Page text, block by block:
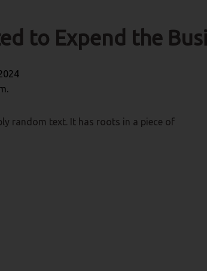
to Expend the
random text. It has roots in a piece of